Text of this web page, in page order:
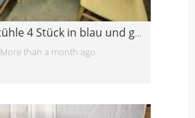
Esszimmerstühle 4 Stück in blau und gelb
More than a month ago